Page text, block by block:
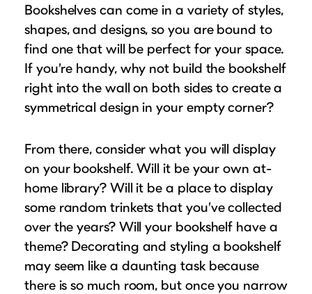
Bookshelves can come in a variety of styles,
shapes, and designs, so you are bound to
find one that will be perfect for your space.
If you’re handy, why not build the bookshelf
right into the wall on both sides to create a
symmetrical design in your empty corner?
From there, consider what you will display
on your bookshelf. Will it be your own at-
home library? Will it be a place to display
some random trinkets that you’ve collected
over the years? Will your bookshelf have a
theme? Decorating and styling a bookshelf
may seem like a daunting task because
there is so much room, but once you narrow